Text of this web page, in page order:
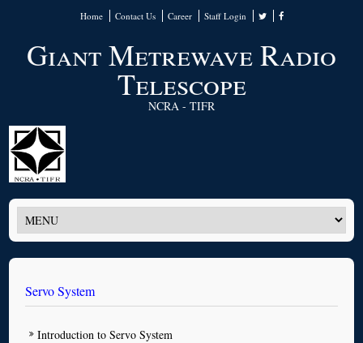
Home Contact Us Career Staff Login
Giant Metrewave Radio
Telescope
NCRA - TIFR
Servo System
Introduction to Servo System